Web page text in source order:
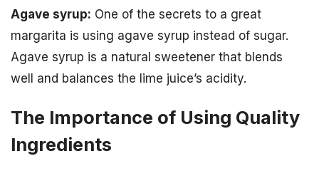
Agave syrup: One of the secrets to a great
margarita is using agave syrup instead of sugar.
Agave syrup is a natural sweetener that blends
well and balances the lime juice’s acidity.
The Importance of Using Quality
Ingredients